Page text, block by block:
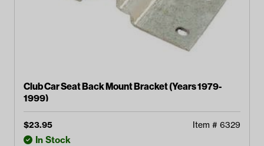
Club Car Seat Back Mount Bracket (Years 1979-
1999)
$23.95 Item # 6329
In Stock